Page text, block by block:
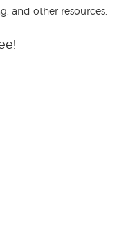
and other resources.